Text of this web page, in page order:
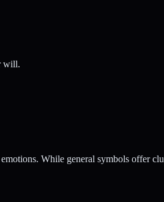
will.
While general symbols offer